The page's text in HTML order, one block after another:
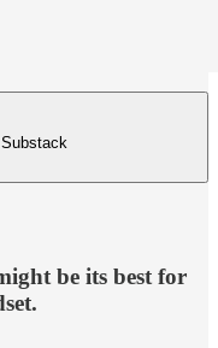
be its best for